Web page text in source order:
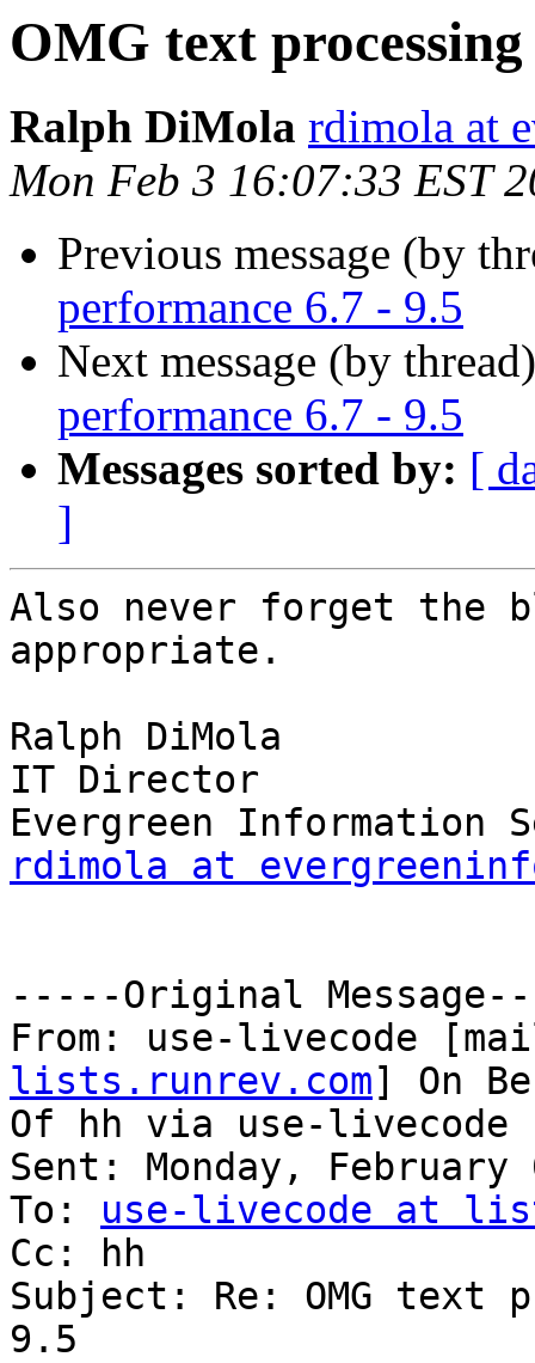
OMG text
Ralph DiMola rdimola at
Mon Feb 3 16:07:33 EST
Previous message (by
performance 6.7 - 9.5
Next message (by
performance 6.7 - 9.5
Messages sorted by: [
]
Also never forget the
appropriate.
Ralph DiMola
IT Director
rdimola at
-----Original
From: use-livecode
lists.runrev.com] On
Of hh via use-livecode
Sent: Monday, February
To: use-livecode at
Cc: hh
Subject: Re: OMG text
9.5